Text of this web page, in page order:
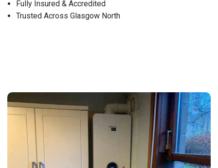
Fully Insured & Accredited
Trusted Across Glasgow North